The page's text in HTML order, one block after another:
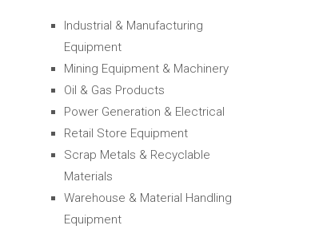
Industrial & Manufacturing
Equipment
Mining Equipment & Machinery
Oil & Gas Products
Power Generation & Electrical
Retail Store Equipment
Scrap Metals & Recyclable
Materials
Warehouse & Material Handling
Equipment